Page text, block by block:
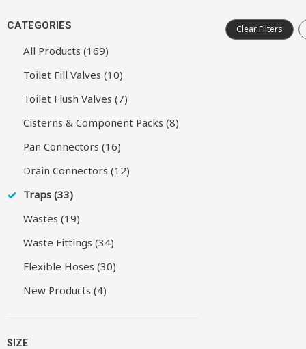
CATEGORIES
All Products (169)
Toilet Fill Valves (10)
Toilet Flush Valves (7)
Cisterns & Component Packs (8)
Pan Connectors (16)
Drain Connectors (12)
Traps (33)
Wastes (19)
Waste Fittings (34)
Flexible Hoses (30)
New Products (4)
SIZE
Clear Filters